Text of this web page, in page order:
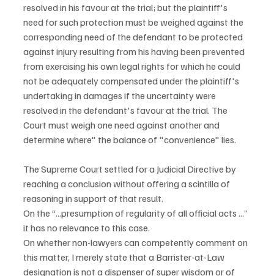
resolved in his favour at the trial; but the plaintiff's
need for such protection must be weighed against the
corresponding need of the defendant to be protected
against injury resulting from his having been prevented
from exercising his own legal rights for which he could
not be adequately compensated under the plaintiff's
undertaking in damages if the uncertainty were
resolved in the defendant's favour at the trial. The
Court must weigh one need against another and
determine where" the balance of "convenience" lies.
The Supreme Court settled for a Judicial Directive by
reaching a conclusion without offering a scintilla of
reasoning in support of that result.
On the “...presumption of regularity of all official acts ...”
it has no relevance to this case.
On whether non-lawyers can competently comment on
this matter, I merely state that a Barrister-at-Law
designation is not a dispenser of super wisdom or of